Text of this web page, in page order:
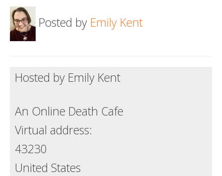
About
Find a Death Cafe
Death conversation
Posted by Emily Kent
Hosted by Emily Kent
An Online Death Cafe
Virtual address:
43230
United States